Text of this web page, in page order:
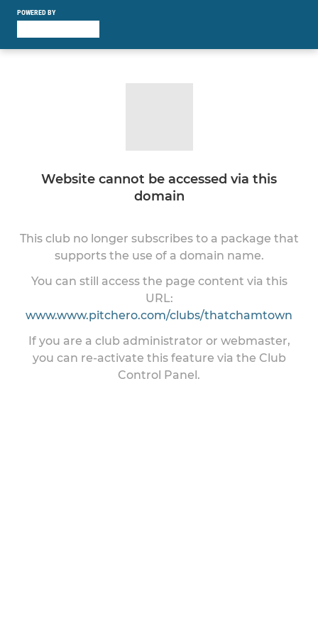
POWERED BY
Website cannot be accessed via this
domain
This club no longer subscribes to a package that
supports the use of a domain name.
You can still access the page content via this
URL:
www.www.pitchero.com/clubs/thatchamtown
If you are a club administrator or webmaster,
you can re-activate this feature via the Club
Control Panel.